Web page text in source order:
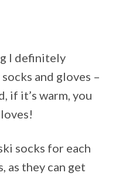
I definitely
and gloves –
if it’s warm, you
socks for each
as they can get